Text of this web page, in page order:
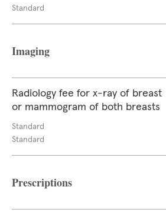
Standard
Imaging
Radiology fee for x-ray of breast
or mammogram of both breasts
Standard
Standard
Prescriptions